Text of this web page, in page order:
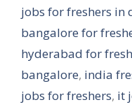
jobs for freshers in
bangalore for
hyderabad for
bangalore, india
jobs for freshers, it